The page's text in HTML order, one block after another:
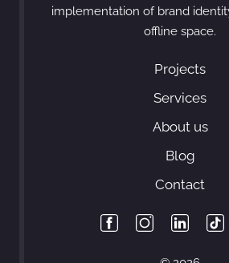
implementation of brand
offline space.
Projects
Services
About us
Blog
Contact